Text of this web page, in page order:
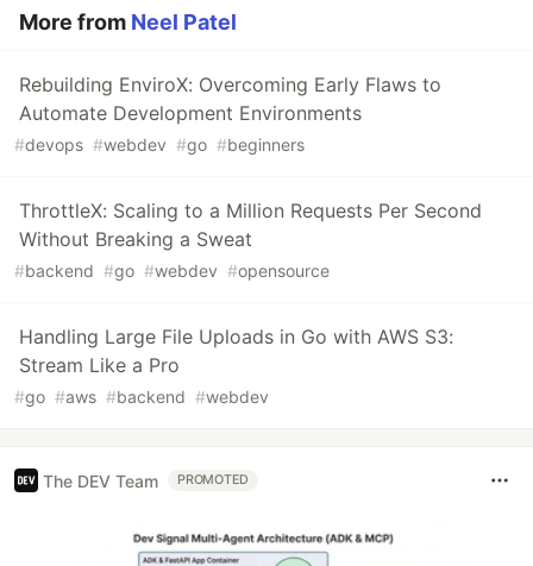
More from Neel Patel
Rebuilding EnviroX: Overcoming Early Flaws to
Automate Development Environments
#devops #webdev #go #beginners
ThrottleX: Scaling to a Million Requests Per Second
Without Breaking a Sweat
#backend #go #webdev #opensource
Handling Large File Uploads in Go with AWS S3:
Stream Like a Pro
#go #aws #backend #webdev
The DEV Team PROMOTED